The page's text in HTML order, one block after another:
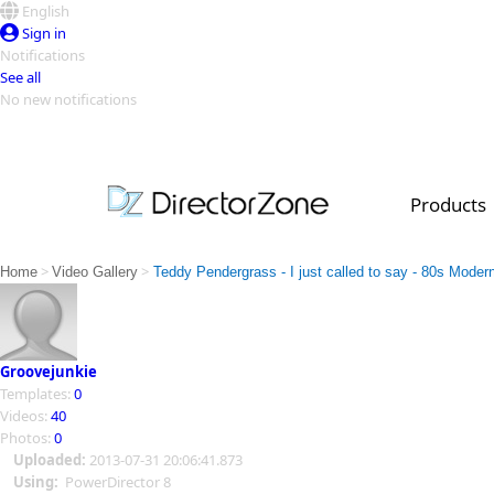
English
Sign in
Notifications
See all
No new notifications
Products
PowerDirector
PowerDirector
Video Contest Gallery
Top Templates
Creators
Home > Video Gallery > Teddy Pendergrass - I just called to say - 80s
Groovejunkie
Templates: 0
Videos: 40
Photos: 0
Uploaded: 2013-07-31 20:06:41.873
Using: PowerDirector 8